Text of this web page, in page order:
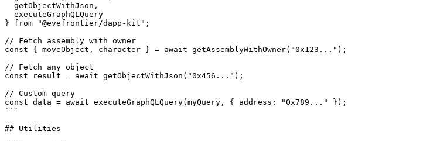
} from "@evefrontier/dapp-kit";
// Fetch assembly with owner
const { moveObject, character } = await getAssemblyWithOwner("0x123...");
// Fetch any object
const result = await getObjectWithJson("0x456...");
// Custom query
const data = await executeGraphQLQuery(myQuery, { address: "0x789..." });
```
## Utilities